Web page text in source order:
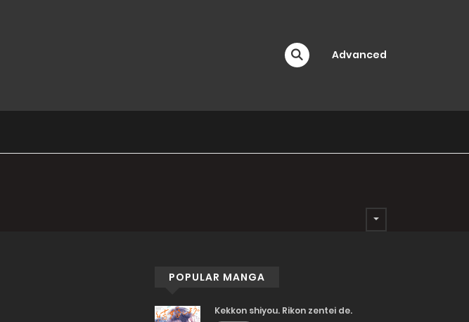
Advanced
POPULAR MANGA
Kekkon shiyou. Rikon zentei de.